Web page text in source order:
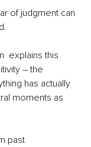
of judgment can
explains this
– the
has actually
moments as
past